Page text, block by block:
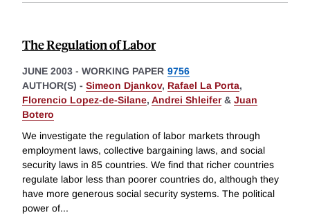
The Regulation of Labor
JUNE 2003 - WORKING PAPER 9756
AUTHOR(S) - Simeon Djankov, Rafael La Porta,
Florencio Lopez-de-Silane, Andrei Shleifer& Juan
Botero
We investigate the regulation of labor markets through
employment laws, collective bargaining laws, and social
security laws in 85 countries. We find that richer countries
regulate labor less than poorer countries do, although they
have more generous social security systems. The political
power of...